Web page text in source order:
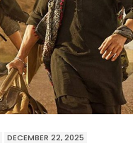
DECEMBER 22, 2025